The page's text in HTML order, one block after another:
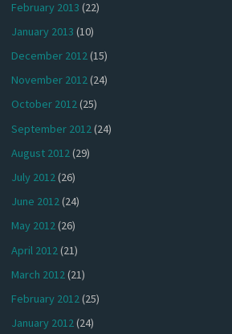
February 2013 (22)
January 2013 (10)
December 2012(15)
November 2012(24)
October 2012(25)
September 2012 (24)
August 2012(29)
July 2012(26)
June 2012(24)
May 2012(26)
April 2012 (21)
March 2012(21)
February 2012(25)
January 2012(24)